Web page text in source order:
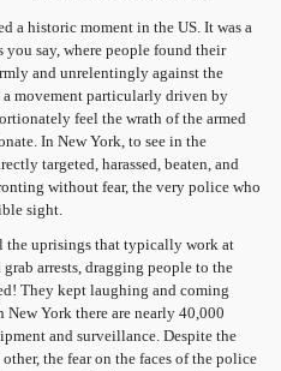
a historic moment in the US. It was a
say, where people found their
and unrelentingly against the
movement particularly driven by
feel the wrath of the armed
In New York, to see in the
targeted, harassed, beaten, and
without fear, the very police who
sight.
the uprisings that typically work at
arrests, dragging people to the
They kept laughing and coming
York there are nearly 40,000
and surveillance. Despite the
the fear on the faces of the police